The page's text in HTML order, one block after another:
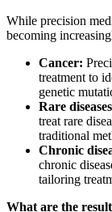
While precision
becoming
Cancer:
treatment to
genetic
Rare
treat rare
traditional
Chronic
chronic
tailoring
What are the